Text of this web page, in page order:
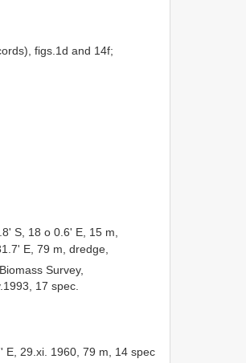
figs.1d and 14f;
S, 18 o 0.6' E, 15 m,
E, 79 m, dredge,
Survey,
17 spec.
E, 29.xi. 1960, 79 m, 14 spec